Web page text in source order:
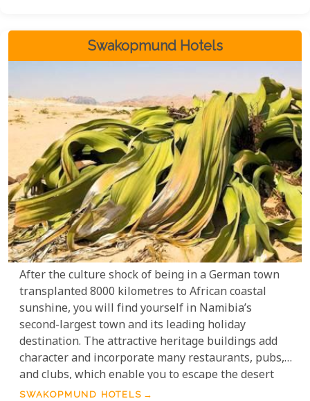
your journey with our carefully selected lodges and
accommodations.
Swakopmund Hotels
After the culture shock of being in a German town
transplanted 8000 kilometres to African coastal
sunshine, you will find yourself in Namibia’s
second-largest town and its leading holiday
destination. The attractive heritage buildings add
character and incorporate many restaurants, pubs,
and clubs, which enable you to escape the desert
heat. Althouigh in the Namib Desert, the cold
SWAKOPMUND HOTELS